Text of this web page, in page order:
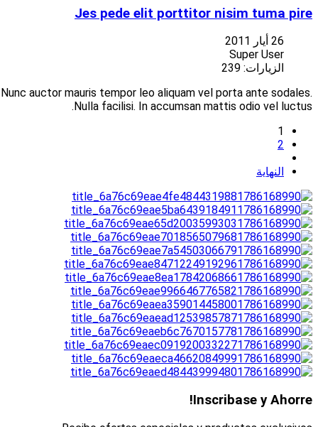
Suspendisse at libero porttitor nisi aliquet vulputate vitae at